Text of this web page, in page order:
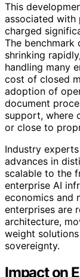
This
associated with
charged
The
shrinking
handling many
cost of closed
adoption of
document
support, where
or close to
Industry
advances in
scalable to the
enterprise AI
economics and
enterprises are
architecture,
weight
sovereignty.
Impact on